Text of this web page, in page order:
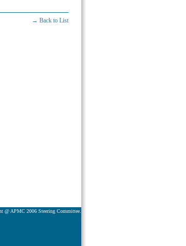
→ Back to List
@ APMC 2006 Steering Committee.